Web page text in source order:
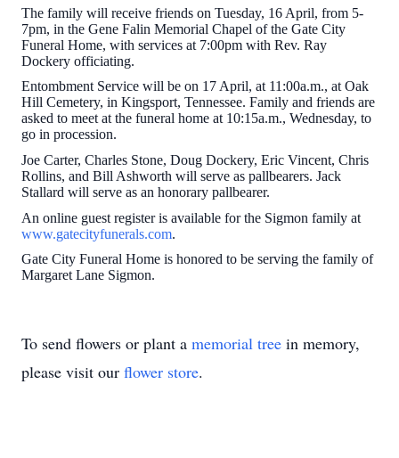
The family will receive friends on Tuesday, 16 April, from 5-
7pm, in the Gene Falin Memorial Chapel of the Gate City
Funeral Home, with services at 7:00pm with Rev. Ray
Dockery officiating.
Entombment Service will be on 17 April, at 11:00a.m., at Oak
Hill Cemetery, in Kingsport, Tennessee. Family and friends are
asked to meet at the funeral home at 10:15a.m., Wednesday, to
go in procession.
Joe Carter, Charles Stone, Doug Dockery, Eric Vincent, Chris
Rollins, and Bill Ashworth will serve as pallbearers. Jack
Stallard will serve as an honorary pallbearer.
An online guest register is available for the Sigmon family at
www.gatecityfunerals.com.
Gate City Funeral Home is honored to be serving the family of
Margaret Lane Sigmon.
To send flowers or plant a memorial tree in memory,
please visit our flower store.